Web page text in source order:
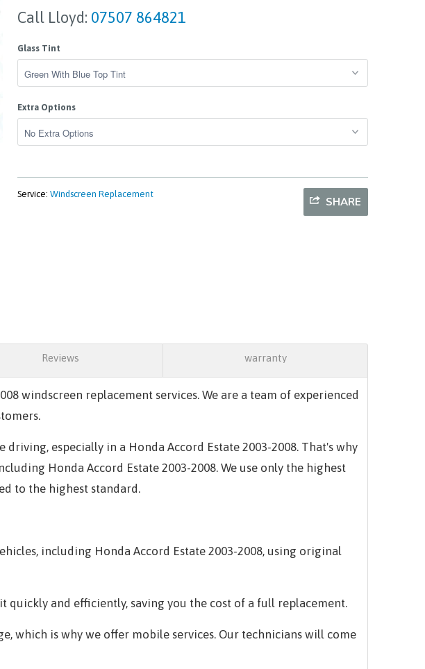
Call Lloyd: 07507 864821
Glass Tint
Extra Options
SHARE
Service: Windscreen Replacement
Reviews warranty
windscreen replacement services. We are a team of experienced
especially in a Honda Accord Estate 2003-2008. That's why
Honda Accord Estate 2003-2008. We use only the highest
to the highest standard.
including Honda Accord Estate 2003-2008, using original
quickly and efficiently, saving you the cost of a full replacement.
which is why we offer mobile services. Our technicians will come